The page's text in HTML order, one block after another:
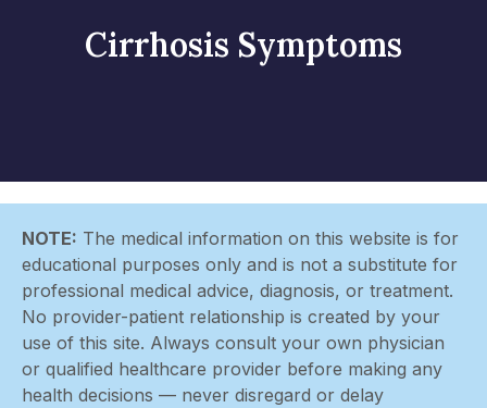
Cirrhosis Symptoms
NOTE: The medical information on this website is for
educational purposes only and is not a substitute for
professional medical advice, diagnosis, or treatment.
No provider-patient relationship is created by your
use of this site. Always consult your own physician
or qualified healthcare provider before making any
health decisions — never disregard or delay